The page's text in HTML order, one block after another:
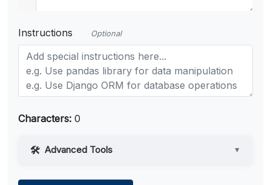
Instructions Optional
Characters: 0
Advanced Tools ▼